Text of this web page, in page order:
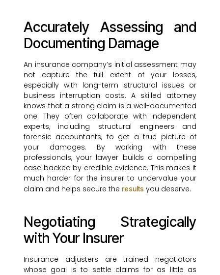
Accurately Assessing and
Documenting Damage
An insurance company’s initial assessment may
not capture the full extent of your losses,
especially with long-term structural issues or
business interruption costs. A skilled attorney
knows that a strong claim is a well-documented
one. They often collaborate with independent
experts, including structural engineers and
forensic accountants, to get a true picture of
your damages. By working with these
professionals, your lawyer builds a compelling
case backed by credible evidence. This makes it
much harder for the insurer to undervalue your
claim and helps secure the results you deserve.
Negotiating Strategically
with Your Insurer
Insurance adjusters are trained negotiators
whose goal is to settle claims for as little as